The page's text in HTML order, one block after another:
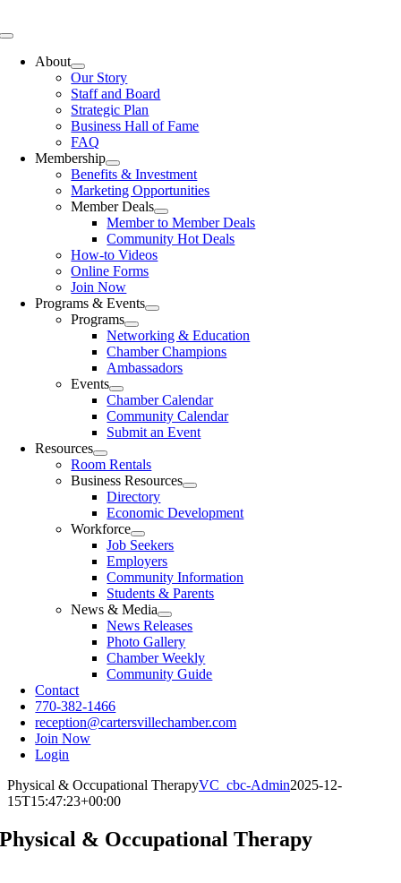
to
Toggle
NavigationAbout
Our Story
Staff and Board
Strategic Plan
Business Hall of Fame
FAQ
Membership
Benefits & Investment
Marketing Opportunities
Member Deals
Member to Member Deals
Community Hot Deals
How-to Videos
Online Forms
Join Now
Programs & Events
Programs
Networking & Education
Chamber Champions
Ambassadors
Events
Chamber Calendar
Community Calendar
Submit an Event
Resources
Room Rentals
Business Resources
Directory
Economic Development
Workforce
Job Seekers
Employers
Community Information
Students & Parents
News & Media
News Releases
Photo Gallery
Chamber Weekly
Community Guide
Contact
770-382-1466
reception@cartersvillechamber.com
Join Now
Login
Physical & Occupational TherapyVC_cbc-Admin2025-12-
15T15:47:23+00:00
Physical & Occupational Therapy